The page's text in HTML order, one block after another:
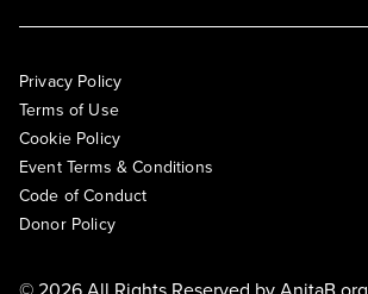
Privacy Policy
Terms of Use
Cookie Policy
Event Terms & Conditions
Code of Conduct
Donor Policy